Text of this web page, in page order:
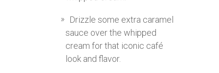
Drizzle some extra caramel
sauce over the whipped
cream for that iconic café
look and flavor.